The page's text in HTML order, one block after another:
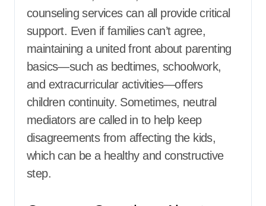
counseling services can all provide critical
support. Even if families can’t agree,
maintaining a united front about parenting
basics—such as bedtimes, schoolwork,
and extracurricular activities—offers
children continuity. Sometimes, neutral
mediators are called in to help keep
disagreements from affecting the kids,
which can be a healthy and constructive
step.